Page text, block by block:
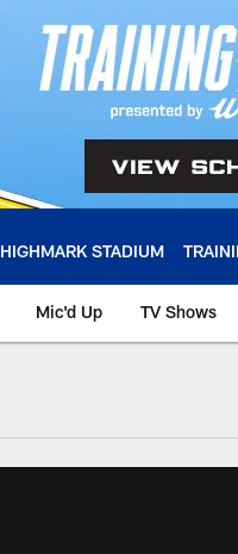
HIGHMARK STADIUM
Mic'd Up TV Shows